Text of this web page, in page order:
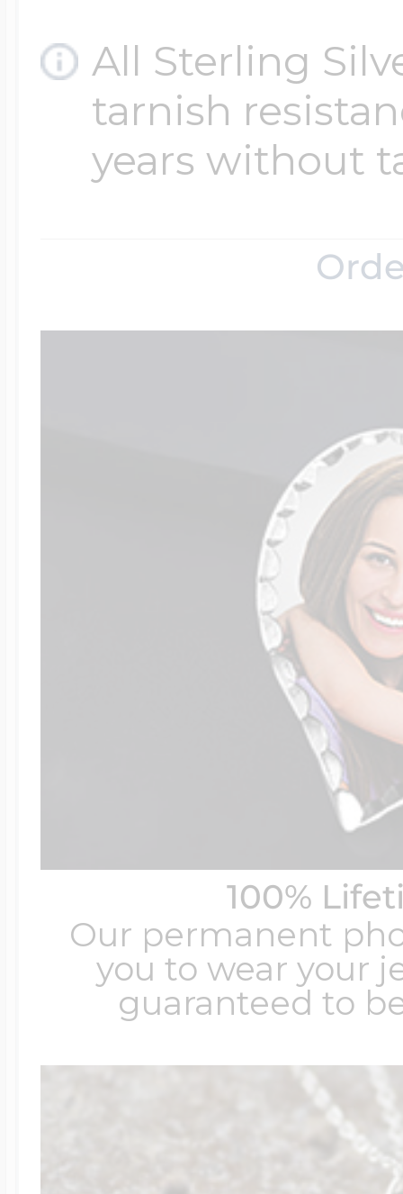
All Sterling
tarnish
years without
100%
Our permanent
you to wear your
guaranteed to